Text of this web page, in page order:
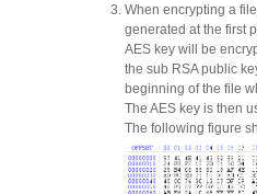
When encrypting a
generated at the first
AES key will be
the sub RSA public
beginning of the file
The AES key is then
The following figure